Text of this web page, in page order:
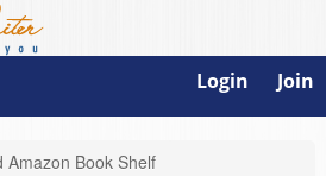
Login Join
Amazon Book Shelf